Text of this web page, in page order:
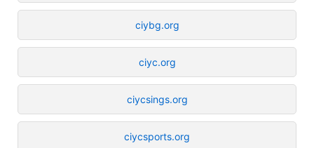
ciybg.org
ciyc.org
ciycsings.org
ciycsports.org